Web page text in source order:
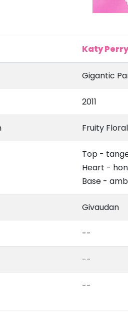
Katy Perry
Gigantic
2011
Fruity Floral
Top -
Heart -
Base -
Givaudan
--
--
--